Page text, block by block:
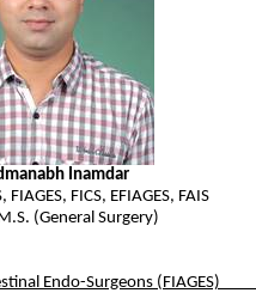
Inamdar
FICS, EFIAGES, FAIS
(General Surgery)
Endo-Surgeons (FIAGES)